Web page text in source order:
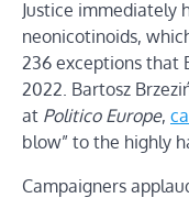
Justice immediately
neonicotinoids,
236 exceptions that
2022. Bartosz
at Politico Europe,
blow” to the highly
Campaigners